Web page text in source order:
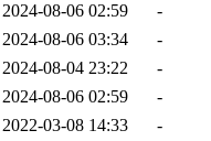
2024-08-06 02:59
-
2024-08-06 03:34
-
2024-08-04 23:22
-
2024-08-06 02:59
-
2022-03-08 14:33
-